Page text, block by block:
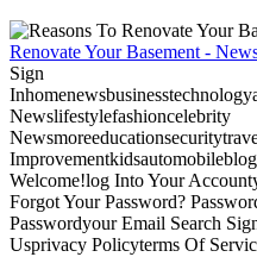
Renovate Your Basement -
Sign
Newslifestylefashioncelebrity
Welcome!log Into Your
Forgot Your Password?
Passwordyour Email Search
Usprivacy Policyterms Of